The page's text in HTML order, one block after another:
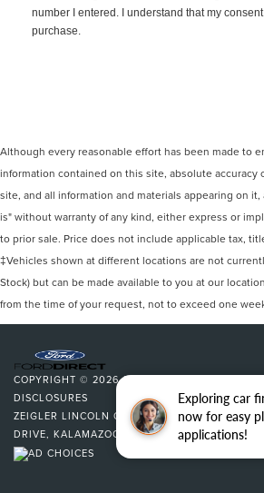
Exploring car
now for easy
applications!
number I entered. I understand that my
purchase.
Although every reasonable effort has been made to
information contained on this site, absolute accuracy
site, and all information and materials appearing on
is" without warranty of any kind, either express or
to prior sale. Price does not include applicable tax,
‡Vehicles shown at different locations are not
Stock) but can be made available to you at our
from the time of your request, not to exceed one
COPYRIGHT © 2026BYDEALERON|SITEMAP|
DISCLOSURES
ZEIGLER LINCOLN OF KALAMAZOO| 4201
DRIVE, KALAMAZOO, MI49008| SALES:269-